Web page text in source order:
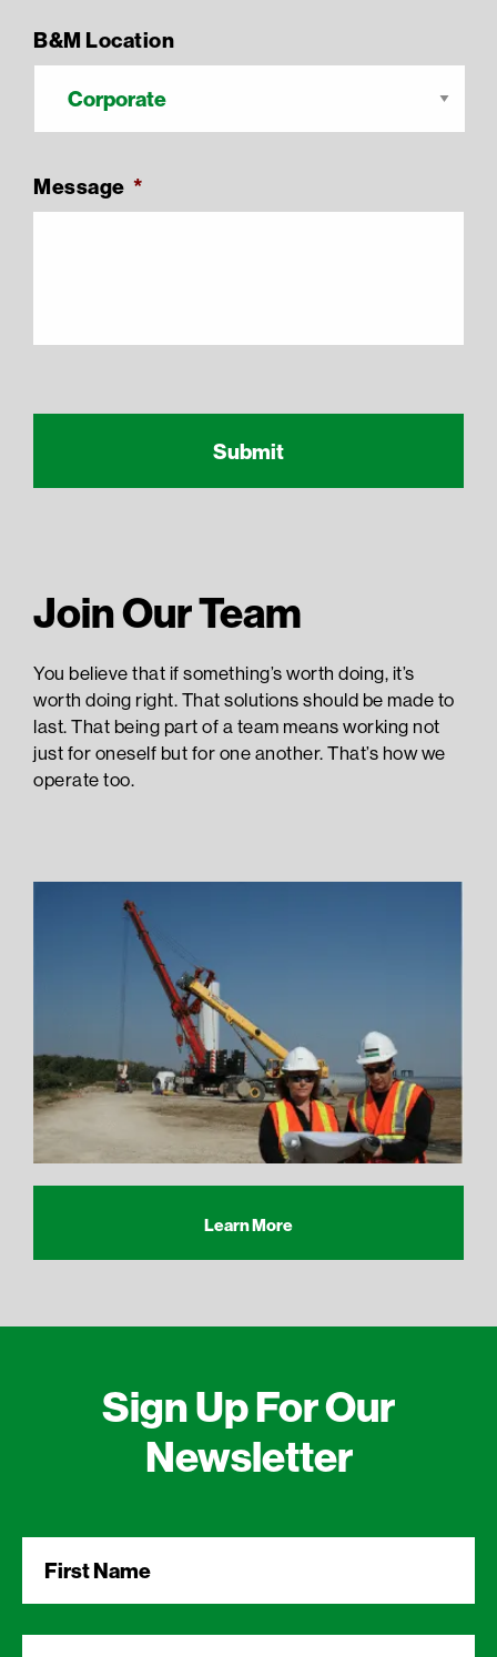
B&M Location
Message *
Join Our Team
You believe that if something’s worth doing, it’s
worth doing right. That solutions should be made to
last. That being part of a team means working not
just for oneself but for one another. That’s how we
operate too.
Learn More
Sign Up For Our
Newsletter
Name *